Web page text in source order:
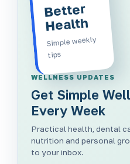
Better
Health
Simple weekly
tips
WELLNESS UPDATES
Get Simple
Every Week
Practical health, dental
nutrition and personal
to your inbox.